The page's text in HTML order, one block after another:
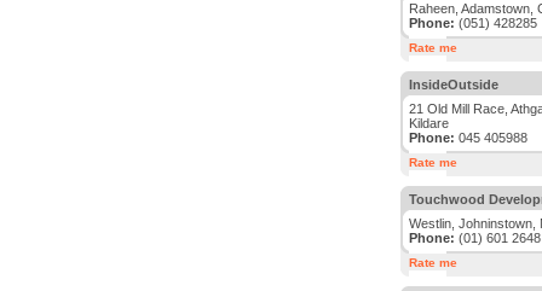
Raheen, Adamstown,
Phone: (051) 428285
Rate me
InsideOutside
21 Old Mill Race,
Kildare
Phone: 045 405988
Rate me
Touchwood
Westlin, Johninstown,
Phone: (01) 601 2648
Rate me